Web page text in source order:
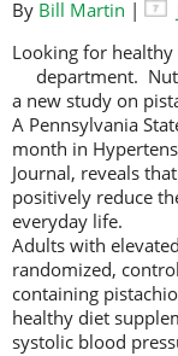
By Bill Martin |
Looking for
department.
a new study on
A Pennsylvania
month in
Journal, reveals
positively reduce
everyday life.
Adults with
randomized,
containing
healthy diet
systolic blood